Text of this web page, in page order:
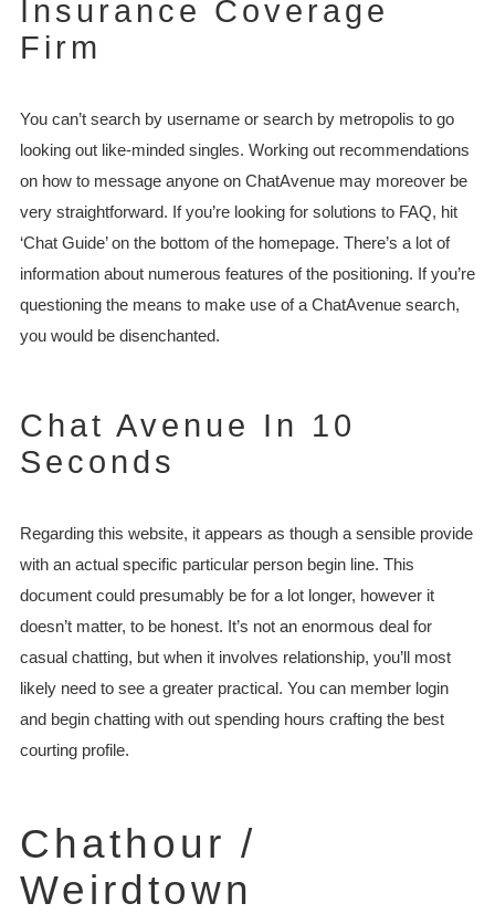
Insurance Coverage
Firm
You can’t search by username or search by metropolis to go
looking out like-minded singles. Working out recommendations
on how to message anyone on ChatAvenue may moreover be
very straightforward. If you’re looking for solutions to FAQ, hit
‘Chat Guide’ on the bottom of the homepage. There’s a lot of
information about numerous features of the positioning. If you’re
questioning the means to make use of a ChatAvenue search,
you would be disenchanted.
Chat Avenue In 10
Seconds
Regarding this website, it appears as though a sensible provide
with an actual specific particular person begin line. This
document could presumably be for a lot longer, however it
doesn’t matter, to be honest. It’s not an enormous deal for
casual chatting, but when it involves relationship, you’ll most
likely need to see a greater practical. You can member login
and begin chatting with out spending hours crafting the best
courting profile.
Chathour /
Weirdtown